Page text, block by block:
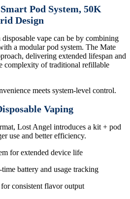
Pod System, 50K
Design
vape can be by combining
a modular pod system. The Mate
delivering extended lifespan and
complexity of traditional refillable
meets system-level control.
Vaping
Lost Angel introduces a kit + pod
use and better efficiency.
for extended device life
battery and usage tracking
consistent flavor output